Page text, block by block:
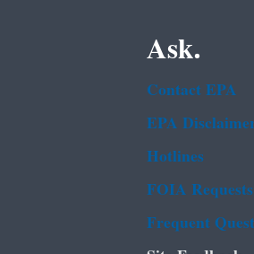
Ask.
Contact EPA
EPA
Hotlines
FOIA Requests
Frequent